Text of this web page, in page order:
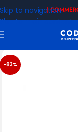
Skip to navigation
Skip to main content
|
-83%